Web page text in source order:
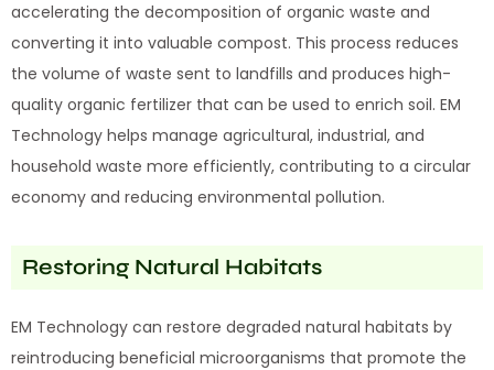
accelerating the decomposition of organic waste and
converting it into valuable compost. This process reduces
the volume of waste sent to landfills and produces high-
quality organic fertilizer that can be used to enrich soil. EM
Technology helps manage agricultural, industrial, and
household waste more efficiently, contributing to a circular
economy and reducing environmental pollution.
Restoring Natural Habitats
EM Technology can restore degraded natural habitats by
reintroducing beneficial microorganisms that promote the